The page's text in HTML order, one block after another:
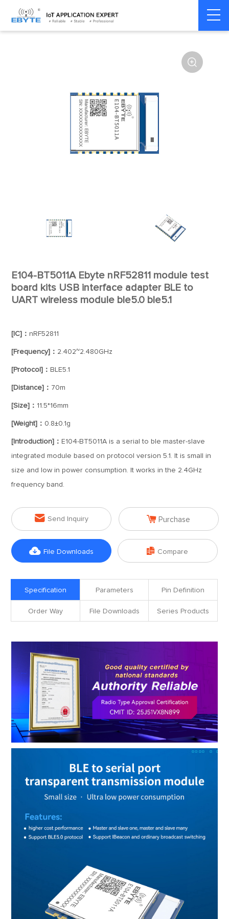
Home > Module > BLE > nRF528**

E104-BT5011A Ebyte nRF52811 module test
board kits USB interface adapter BLE to
UART wireless module ble5.0 ble5.1
[IC]：nRF52811
[Frequency]： 2.402~2.480GHz
[Protocol]： BLE5.1
[Distance]： 70m
[Size]： 11.5*16mm
[Weight]： 0.8±0.1g
[Introduction]： E104-BT5011A is a serial to ble master-slave
integrated module based on protocol version 5.1. It is small in
size and low in power consumption. It works in the 2.4GHz
frequency band.
 Send Inquiry  Purchase
 File Downloads  Compare
Specification Parameters Pin Definition
Order Way File Downloads Series Products